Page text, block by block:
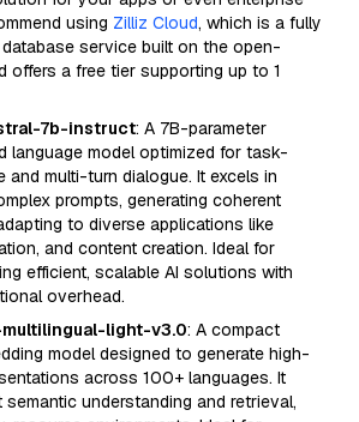
using Zilliz Cloud, which is a fully
service built on the open-
offers a free tier supporting up to 1
7b-instruct: A 7B-parameter
language model optimized for task-
and multi-turn dialogue. It excels in
prompts, generating coherent
to diverse applications like
and content creation. Ideal for
efficient, scalable AI solutions with
overhead.
light-v3.0: A compact
model designed to generate high-
across 100+ languages. It
semantic understanding and retrieval,